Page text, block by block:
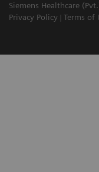
Siemens Healthcare
Privacy Policy
Terms of